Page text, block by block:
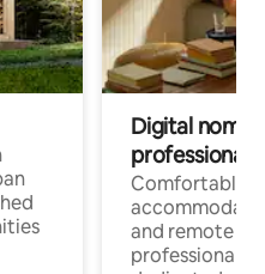
Digital
professionals
Comfortable
and remote
professionals